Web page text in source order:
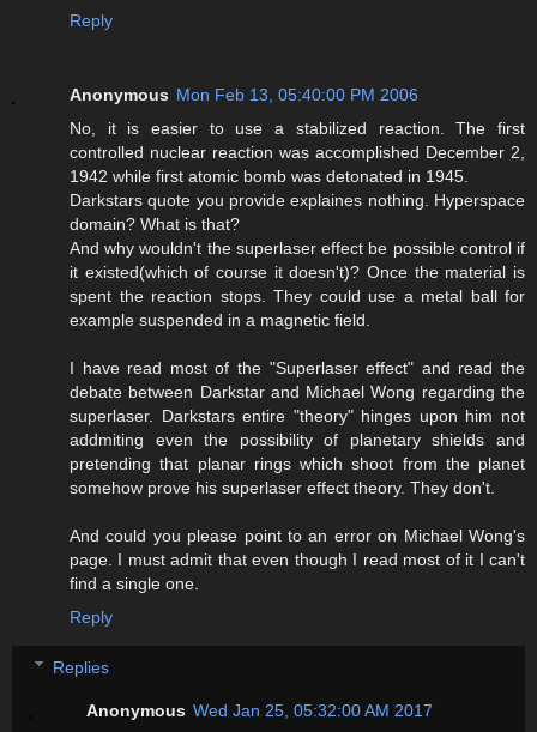
Reply
Anonymous Mon Feb 13, 05:40:00 PM 2006
No, it is easier to use a stabilized reaction. The first
controlled nuclear reaction was accomplished December 2,
1942 while first atomic bomb was detonated in 1945.
Darkstars quote you provide explaines nothing. Hyperspace
domain? What is that?
And why wouldn't the superlaser effect be possible control if
it existed(which of course it doesn't)? Once the material is
spent the reaction stops. They could use a metal ball for
example suspended in a magnetic field.
I have read most of the "Superlaser effect" and read the
debate between Darkstar and Michael Wong regarding the
superlaser. Darkstars entire "theory" hinges upon him not
addmiting even the possibility of planetary shields and
pretending that planar rings which shoot from the planet
somehow prove his superlaser effect theory. They don't.
And could you please point to an error on Michael Wong's
page. I must admit that even though I read most of it I can't
find a single one.
Reply
Replies
Anonymous Wed Jan 25, 05:32:00 AM 2017